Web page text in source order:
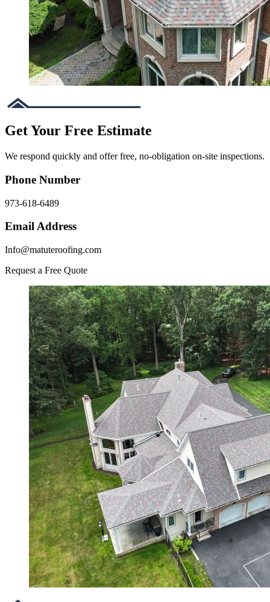
Get Your Free Estimate
We respond quickly and offer free, no-obligation on-site inspections.
Phone Number
973-618-6489
Email Address
Info@matuteroofing.com
Request a Free Quote